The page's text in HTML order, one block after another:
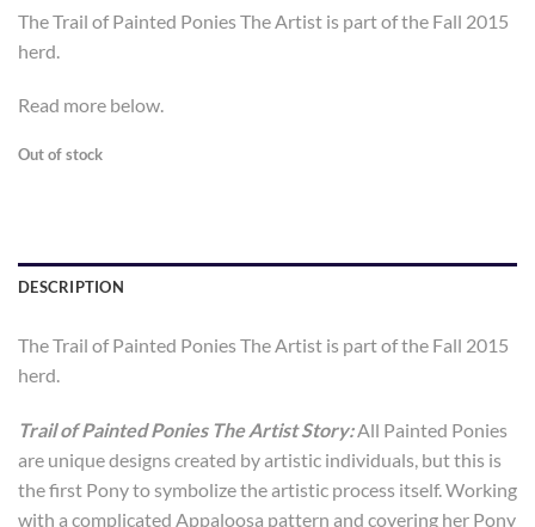
The Trail of Painted Ponies The Artist is part of the Fall 2015
herd.
Read more below.
Out of stock
DESCRIPTION
The Trail of Painted Ponies The Artist is part of the Fall 2015
herd.
Trail of Painted Ponies The Artist Story:All Painted Ponies
are unique designs created by artistic individuals, but this is
the first Pony to symbolize the artistic process itself. Working
with a complicated Appaloosa pattern and covering her Pony